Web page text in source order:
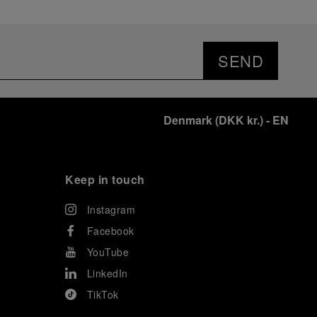
SEND
Denmark(DKK kr.)- EN
Keep in touch
Instagram
Facebook
YouTube
LinkedIn
TikTok